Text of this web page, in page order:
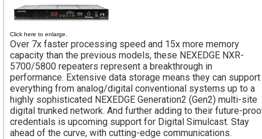
Click here to enlarge.
Over 7x faster processing speed and 15x more memory
capacity than the previous models, these NEXEDGE NXR-
5700/5800 repeaters represent a breakthrough in
performance. Extensive data storage means they can support
everything from analog/digital conventional systems up to a
highly sophisticated NEXEDGE Generation2 (Gen2) multi-site
digital trunked network. And further adding to their future-
credentials is upcoming support for Digital Simulcast. Stay
ahead of the curve, with cutting-edge communications.